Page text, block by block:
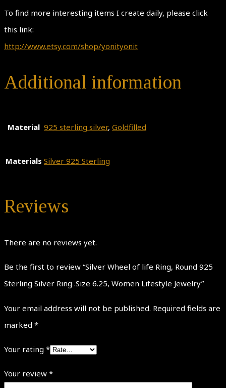
To find more interesting items I create daily, please click
this link:
http://www.etsy.com/shop/yonityonit
Additional information
Material 925 sterling silver, Goldfilled
Materials Silver 925 Sterling
Reviews
There are no reviews yet.
Be the first to review “Silver Wheel of life Ring, Round 925
Sterling Silver Ring .Size 6.25, Women Lifestyle Jewelry”
Your email address will not be published. Required fields are
marked *
Your rating *
Your review *